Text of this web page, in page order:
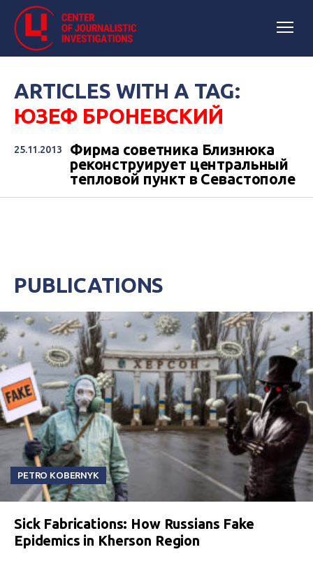
ARTICLES WITH A TAG:
ЮЗЕФ БРОНЕВСКИЙ
25.11.2013
Фирма советника Близнюка
реконструирует центральный
тепловой пункт в Севастополе
PUBLICATIONS
PETRO KOBERNYK
Sick Fabrications: How Russians Fake
Epidemics in Kherson Region